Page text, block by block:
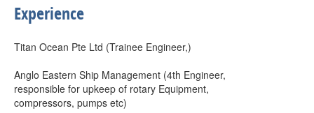
Experience
Titan Ocean Pte Ltd (Trainee Engineer,)
Anglo Eastern Ship Management (4th Engineer,
responsible for upkeep of rotary Equipment,
compressors, pumps etc)